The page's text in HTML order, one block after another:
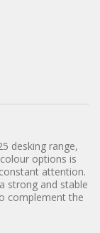
desking range,
options is
attention.
strong and stable
complement the